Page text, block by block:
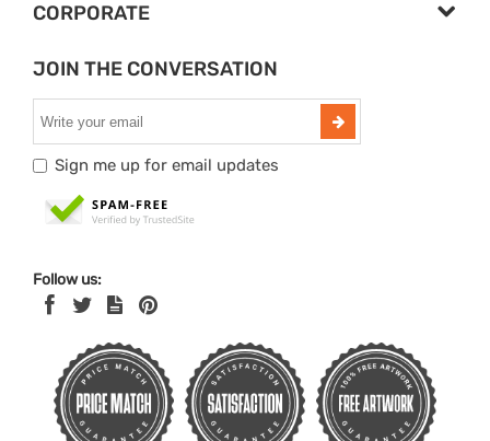
CORPORATE
JOIN THE CONVERSATION
Sign me up for email updates
Follow us: